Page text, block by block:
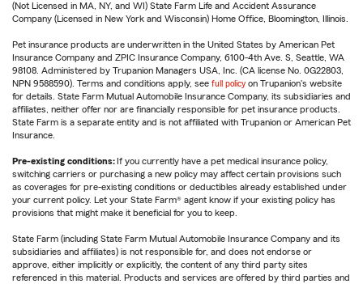
(Not Licensed in MA, NY, and WI) State Farm Life and Accident Assurance
Company (Licensed in New York and Wisconsin) Home Office, Bloomington, Illinois.
Pet insurance products are underwritten in the United States by American Pet
Insurance Company and ZPIC Insurance Company, 6100-4th Ave. S, Seattle, WA
98108. Administered by Trupanion Managers USA, Inc. (CA license No. 0G22803,
NPN 9588590). Terms and conditions apply, see full policy on Trupanion's website
for details. State Farm Mutual Automobile Insurance Company, its subsidiaries and
affiliates, neither offer nor are financially responsible for pet insurance products.
State Farm is a separate entity and is not affiliated with Trupanion or American Pet
Insurance.
Pre-existing conditions: If you currently have a pet medical insurance policy,
switching carriers or purchasing a new policy may affect certain provisions such
as coverages for pre-existing conditions or deductibles already established under
your current policy. Let your State Farm® agent know if your existing policy has
provisions that might make it beneficial for you to keep.
State Farm (including State Farm Mutual Automobile Insurance Company and its
subsidiaries and affiliates) is not responsible for, and does not endorse or
approve, either implicitly or explicitly, the content of any third party sites
referenced in this material. Products and services are offered by third parties and